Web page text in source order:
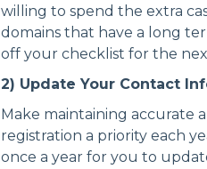
willing to spend the extra
domains that have a long
off your checklist for the
2) Update Your Contact
Make maintaining accurate
registration a priority each
once a year for you to